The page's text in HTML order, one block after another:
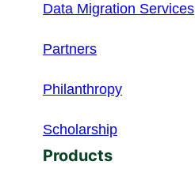
Data Migration Services
Partners
Philanthropy
Scholarship
Products